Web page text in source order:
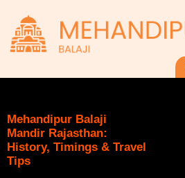
Mehandipur Balaji
Mandir Rajasthan:
History, Timings & Travel
Tips